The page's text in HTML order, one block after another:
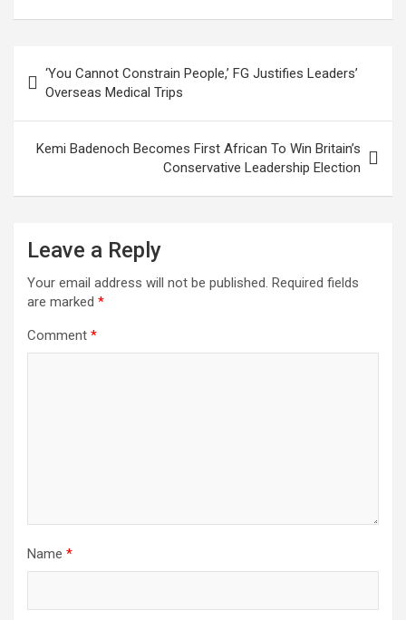
navigation
‘You Cannot Constrain People,’ FG Justifies Leaders’
Overseas Medical Trips
Kemi Badenoch Becomes First African To Win Britain’s
Conservative Leadership Election
Leave a Reply
Your email address will not be published. Required fields
are marked *
Comment *
Name *